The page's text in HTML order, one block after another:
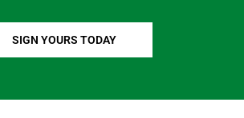
SIGN YOURS TODAY